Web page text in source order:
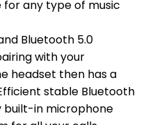
any type of music
Bluetooth 5.0
with your
headset then has a
stable Bluetooth
built-in microphone